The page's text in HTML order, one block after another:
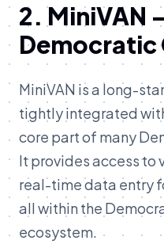
2. MiniVAN
Democratic
MiniVAN is a long-
tightly integrated
core part of many
It provides access to
real-time data entry
all within the
ecosystem.